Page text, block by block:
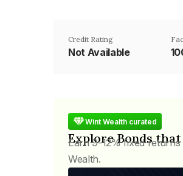
Credit Rating
Not Available
Wint Wealth curated
Explore Bonds
Earn 9-12% fixed
Wealth.